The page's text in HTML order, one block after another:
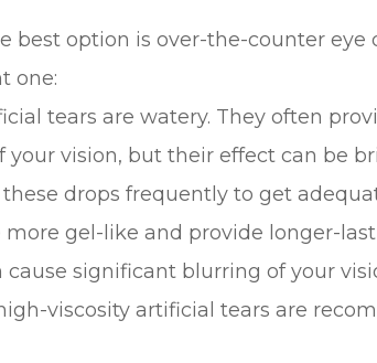
best option is over-the-counter eye
one:
tears are watery. They often
vision, but their effect can be
drops frequently to get
more gel-like and provide longer-
significant blurring of your
viscosity artificial tears are